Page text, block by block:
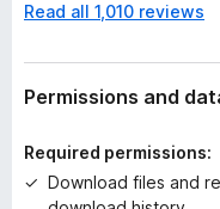
o
a
t
n
s
Read all 1,010 reviews
Permissions and
Required permissions:
Download files and